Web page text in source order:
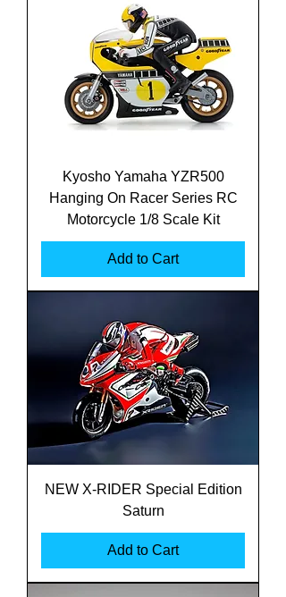
Kyosho Yamaha YZR500
Hanging On Racer Series RC
Motorcycle 1/8 Scale Kit
Add to Cart
NEW X-RIDER Special Edition
Saturn
Add to Cart